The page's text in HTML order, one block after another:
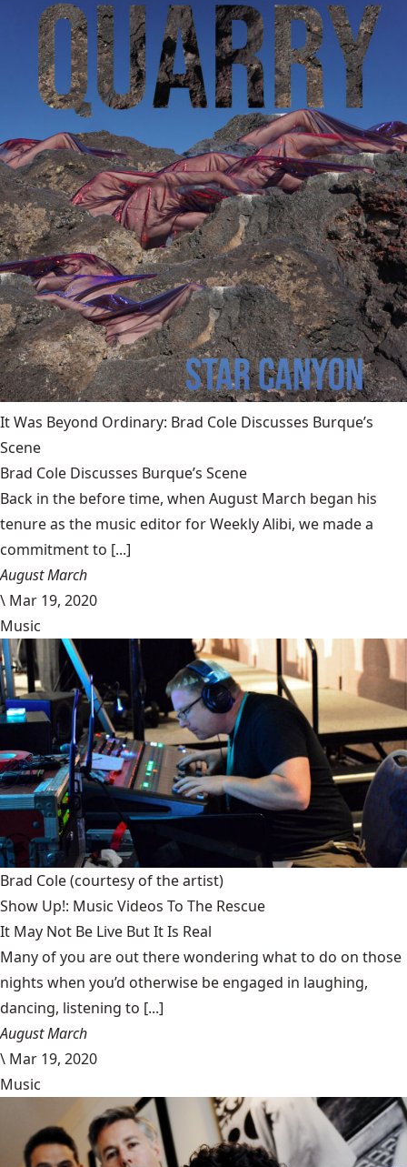
It Was Beyond Ordinary: Brad Cole Discusses Burque’s
Scene
Brad Cole Discusses Burque’s Scene
Back in the before time, when August March began his
tenure as the music editor for Weekly Alibi, we made a
commitment to [...]
August March
\ Mar 19, 2020
Music
Brad Cole(courtesy of the artist)
Show Up!: Music Videos To The Rescue
It May Not Be Live But It Is Real
Many of you are out there wondering what to do on those
nights when you’d otherwise be engaged in laughing,
dancing, listening to [...]
August March
\ Mar 19, 2020
Music